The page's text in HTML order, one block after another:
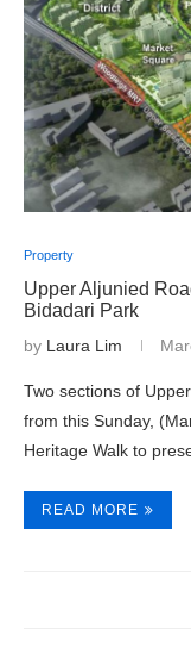
Property
Upper Aljunied
Bidadari Park
by Laura Lim
Two sections of
from this Sunday,
Heritage Walk to
READ MORE